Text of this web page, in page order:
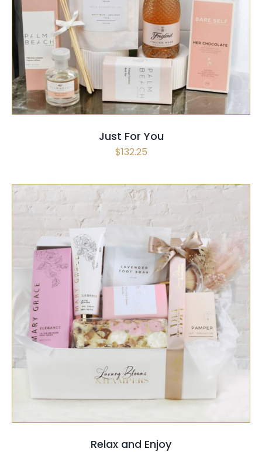
SELECT OPTIONS / QUICK VIEW
Just For You
$132.25
SELECT OPTIONS / QUICK VIEW
Relax and Enjoy